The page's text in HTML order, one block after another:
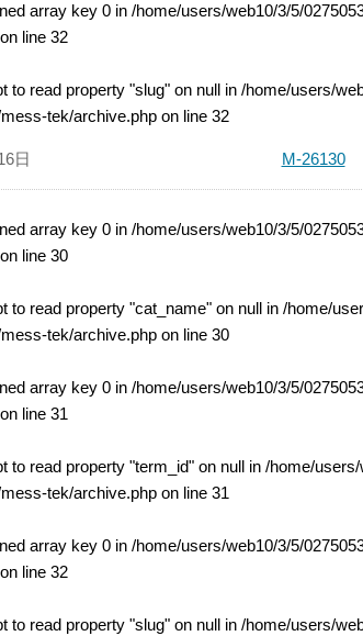
array key 0 in /home/users/web10/3/5/
line 32
to read property "slug" on null in /home/users/
tek/archive.phpon line 32
日 M-26130
array key 0 in /home/users/web10/3/5/
line 30
to read property "cat_name" on null in /home/
tek/archive.phpon line 30
array key 0 in /home/users/web10/3/5/
line 31
to read property "term_id" on null in /home/
tek/archive.phpon line 31
array key 0 in /home/users/web10/3/5/
line 32
to read property "slug" on null in /home/users/